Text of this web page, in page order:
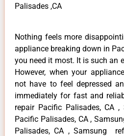
Palisades ,CA
Nothing feels more
appliance breaking down in
you need it most. It is such an
However, when your
not have to feel depressed
immediately for fast and
repair Pacific Palisades, CA
Pacific Palisades, CA ,
Palisades, CA , Samsung